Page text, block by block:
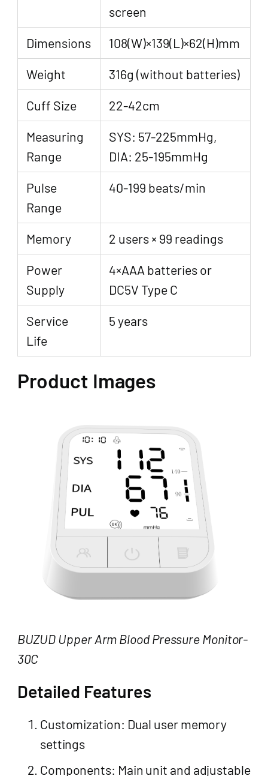
screen
Dimensions
108(W)×139(L)×62(H)mm
Weight
316g (without batteries)
Cuff Size
22-42cm
Measuring
Range
SYS: 57-225mmHg,
DIA: 25-195mmHg
Pulse
Range
40-199 beats/min
Memory
2 users × 99 readings
Power
Supply
4×AAA batteries or
DC5V Type C
Service
Life
5 years
Product Images
BUZUD Upper Arm Blood Pressure Monitor-
30C
Detailed Features
Customization: Dual user memory
settings
Components: Main unit and adjustable